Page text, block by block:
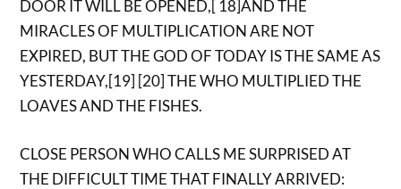
DOOR IT WILL BE OPENED,[ 18]AND THE
MIRACLES OF MULTIPLICATION ARE NOT
EXPIRED, BUT THE GOD OF TODAY IS THE SAME AS
YESTERDAY,[19] [20] THE WHO MULTIPLIED THE
LOAVES AND THE FISHES.
CLOSE PERSON WHO CALLS ME SURPRISED AT
THE DIFFICULT TIME THAT FINALLY ARRIVED: